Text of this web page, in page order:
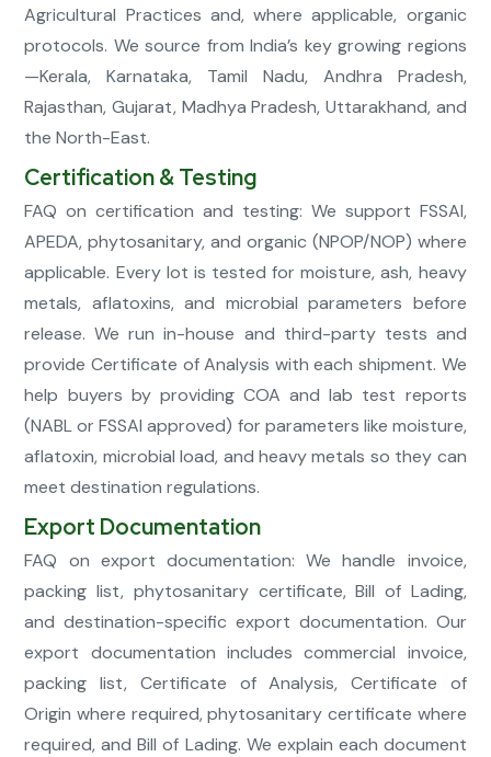
Agricultural Practices and, where applicable, organic
protocols. We source from India’s key growing regions
—Kerala, Karnataka, Tamil Nadu, Andhra Pradesh,
Rajasthan, Gujarat, Madhya Pradesh, Uttarakhand, and
the North-East.
Certification & Testing
FAQ on certification and testing: We support FSSAI,
APEDA, phytosanitary, and organic (NPOP/NOP) where
applicable. Every lot is tested for moisture, ash, heavy
metals, aflatoxins, and microbial parameters before
release. We run in-house and third-party tests and
provide Certificate of Analysis with each shipment. We
help buyers by providing COA and lab test reports
(NABL or FSSAI approved) for parameters like moisture,
aflatoxin, microbial load, and heavy metals so they can
meet destination regulations.
Export Documentation
FAQ on export documentation: We handle invoice,
packing list, phytosanitary certificate, Bill of Lading,
and destination-specific export documentation. Our
export documentation includes commercial invoice,
packing list, Certificate of Analysis, Certificate of
Origin where required, phytosanitary certificate where
required, and Bill of Lading. We explain each document